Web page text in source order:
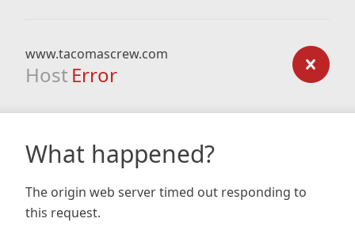
www.tacomascrew.com
Host Error
What happened?
The origin web server timed out responding to
this request.